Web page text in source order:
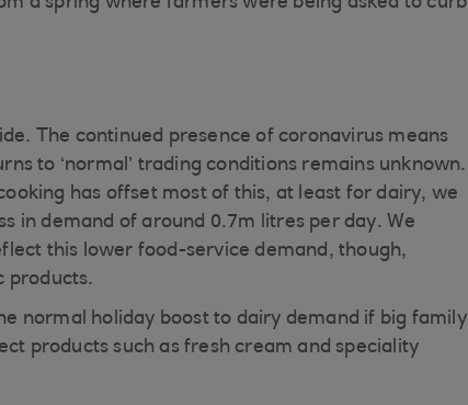
The continued presence of coronavirus means
to ‘normal’ trading conditions remains unknown.
has offset most of this, at least for dairy, we
in demand of around 0.7m litres per day. We
this lower food-service demand, though,
products.
normal holiday boost to dairy demand if big family
products such as fresh cream and speciality